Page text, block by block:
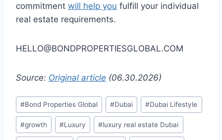
commitment will help you fulfill your individual
real estate requirements.
HELLO@BONDPROPERTIESGLOBAL.COM
Source: Original article (06.30.2026)
Post
Tags:
#Bond Properties Global #Dubai #Dubai Lifestyle
#growth #Luxury #luxury real estate Dubai